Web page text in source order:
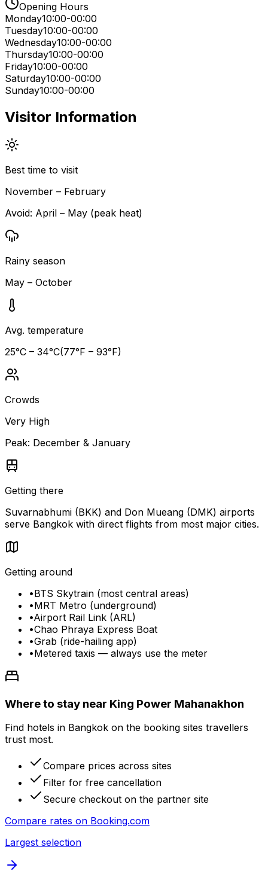
Opening Hours
Monday10:00-00:00
Tuesday10:00-00:00
Wednesday10:00-00:00
Thursday10:00-00:00
Friday10:00-00:00
Saturday10:00-00:00
Sunday10:00-00:00
Visitor Information
Best time to visit
November – February
Avoid: April – May (peak heat)
Rainy season
May – October
Avg. temperature
25°C – 34°C(77°F – 93°F)
Crowds
Very High
Peak: December & January
Getting there
Suvarnabhumi (BKK) and Don Mueang (DMK) airports
serve Bangkok with direct flights from most major cities.
Getting around
•BTS Skytrain (most central areas)
•MRT Metro (underground)
•Airport Rail Link (ARL)
•Chao Phraya Express Boat
•Grab (ride-hailing app)
•Metered taxis — always use the meter
Where to stay near King Power Mahanakhon
Find hotels in Bangkok on the booking sites travellers
trust most.
Compare prices across sites
Filter for free cancellation
Secure checkout on the partner site
Compare rates on Booking.com
Largest selection